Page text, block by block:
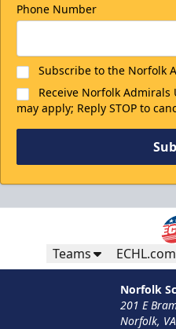
Phone Number
Subscribe to the Norfolk
Receive Norfolk Admirals
may apply; Reply STOP to
Teams ECHL.com
Norfolk
201 E
Norfolk,